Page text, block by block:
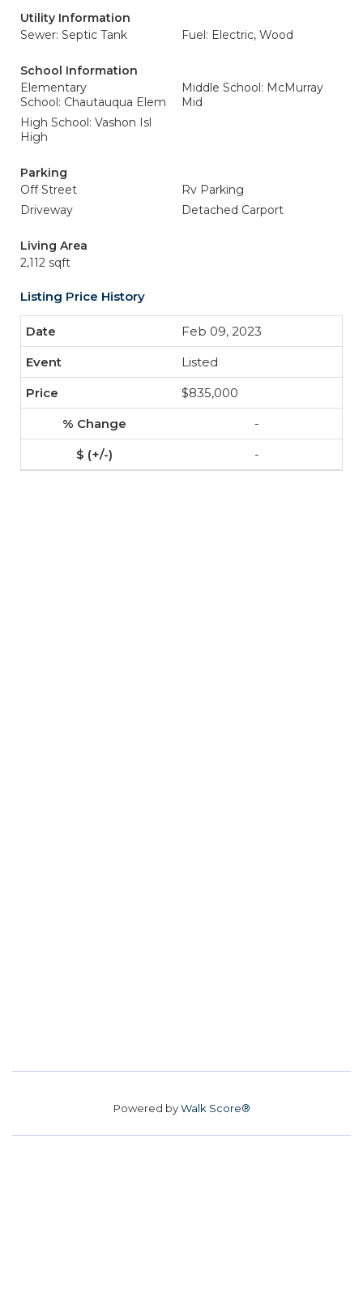
Utility Information
Sewer: Septic Tank
Fuel: Electric, Wood
School Information
Elementary
School: Chautauqua Elem
Middle School: McMurray
Mid
High School: Vashon Isl
High
Parking
Off Street
Rv Parking
Driveway
Detached Carport
Living Area
2,112 sqft
Listing Price History
Feb 09, 2023
Listed
$835,000
-
-
Powered byWalk Score®